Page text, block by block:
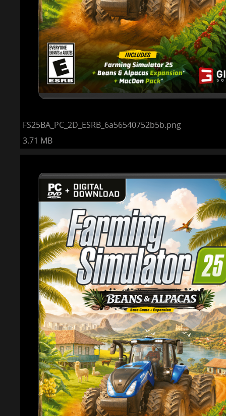
FS25BA_PC_2D_ESRB_6a56540752b5b.png
3.71 MB